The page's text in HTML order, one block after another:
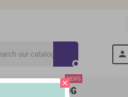
search
person
BLOG
NEWS
close